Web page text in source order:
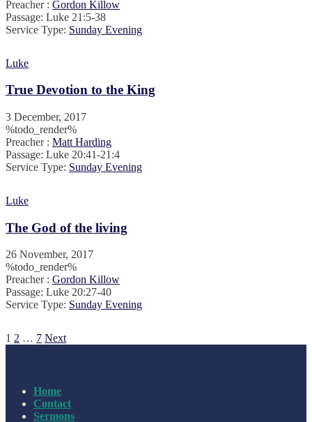
Preacher : Gordon Killow
Passage: Luke 21:5-38
Service Type: Sunday Evening
Luke
True Devotion to the King
3 December, 2017
%todo_render%
Preacher : Matt Harding
Passage: Luke 20:41-21:4
Service Type: Sunday Evening
Luke
The God of the living
26 November, 2017
%todo_render%
Preacher : Gordon Killow
Passage: Luke 20:27-40
Service Type: Sunday Evening
Posts
1 2 … 7 Next
Home
Contact
Sermons